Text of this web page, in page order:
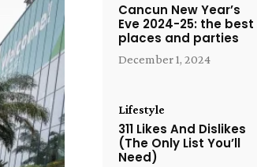
Cancun New Year’s
Eve 2024-25: the best
places and parties
December 1, 2024
Lifestyle
311 Likes And Dislikes
(The Only List You’ll
Need)